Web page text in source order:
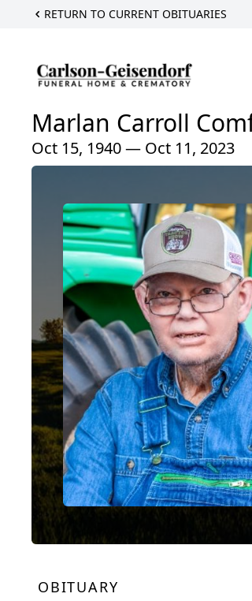
RETURN TO CURRENT OBITUARIES
Marlan Carroll
Oct 15, 1940 — Oct 11, 2023
OBITUARY